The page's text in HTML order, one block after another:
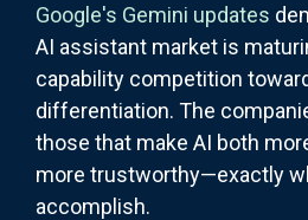
Google's Gemini updates
AI assistant market is
capability competition
differentiation. The
those that make AI both
more trustworthy—exactly
accomplish.